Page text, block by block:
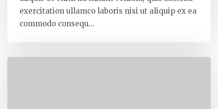
exercitation ullamco laboris nisi ut aliquip ex ea
commodo consequ...